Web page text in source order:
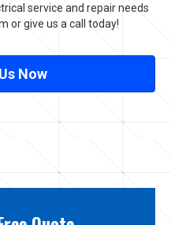
service and repair needs
or give us a call today!
Now